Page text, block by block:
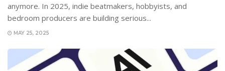
anymore. In 2025, indie beatmakers, hobbyists, and
bedroom producers are building serious...
MAY 25, 2025